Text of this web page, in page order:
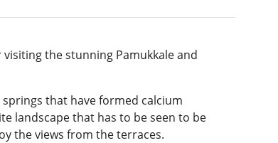
the stunning Pamukkale and
that have formed calcium
landscape that has to be seen to be
the views from the terraces.